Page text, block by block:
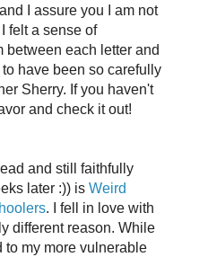
I assure you I am not
felt a sense of
between each letter and
have been so carefully
Sherry. If you haven't
and check it out!
and still faithfully
later :)) is Weird
. I fell in love with
different reason. While
to my more vulnerable